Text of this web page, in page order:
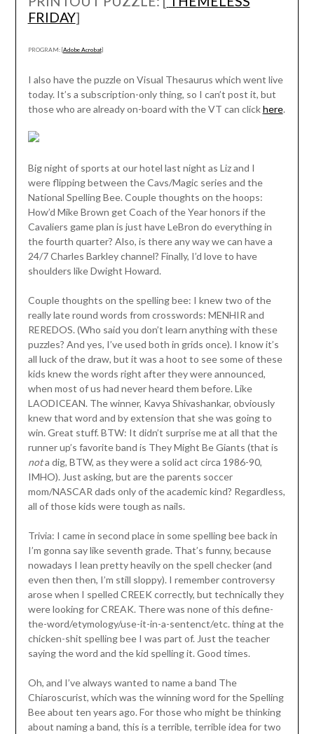
FRIDAY]
PROGRAM: [Adobe Acrobat]
I also have the puzzle on Visual Thesaurus which went live
today. It’s a subscription-only thing, so I can’t post it, but
those who are already on-board with the VT can clickhere.
Big night of sports at our hotel last night as Liz and I
were flipping between the Cavs/Magic series and the
National Spelling Bee. Couple thoughts on the hoops:
How’d Mike Brown get Coach of the Year honors if the
Cavaliers game plan is just have LeBron do everything in
the fourth quarter? Also, is there any way we can have a
24/7 Charles Barkley channel? Finally, I’d love to have
shoulders like Dwight Howard.
Couple thoughts on the spelling bee: I knew two of the
really late round words from crosswords: MENHIR and
REREDOS. (Who said you don’t learn anything with these
puzzles? And yes, I’ve used both in grids once). I know it’s
all luck of the draw, but it was a hoot to see some of these
kids knew the words right after they were announced,
when most of us had never heard them before. Like
LAODICEAN. The winner, Kavya Shivashankar, obviously
knew that word and by extension that she was going to
win. Great stuff. BTW: It didn’t surprise me at all that the
runner up’s favorite band is They Might Be Giants (that is
nota dig, BTW, as they were a solid act circa 1986-90,
IMHO). Just asking, but are the parents soccer
mom/NASCAR dads only of the academic kind? Regardless,
all of those kids were tough as nails.
Trivia: I came in second place in some spelling bee back in
I’m gonna say like seventh grade. That’s funny, because
nowadays I lean pretty heavily on the spell checker (and
even then then, I’m still sloppy). I remember controversy
arose when I spelled CREEK correctly, but technically they
were looking for CREAK. There was none of this define-
the-word/etymology/use-it-in-a-sentenct/etc. thing at the
chicken-shit spelling bee I was part of. Just the teacher
saying the word and the kid spelling it. Good times.
Oh, and I’ve always wanted to name a band The
Chiaroscurist, which was the winning word for the Spelling
Bee about ten years ago. For those who might be thinking
about naming a band, this is a terrible, terrible idea for two